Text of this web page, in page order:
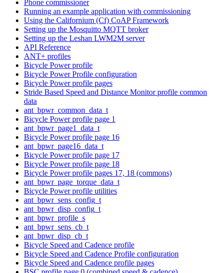
Phone commissioner
Running an example application with commissioning
Using the Californium (Cf) CoAP Framework
Setting up the Mosquitto MQTT broker
Setting up the Leshan LWM2M server
API Reference
ANT+ profiles
Bicycle Power profile
Bicycle Power Profile configuration
Bicycle Power profile pages
Stride Based Speed and Distance Monitor profile common
data
ant_bpwr_common_data_t
Bicycle Power profile page 1
ant_bpwr_page1_data_t
Bicycle Power profile page 16
ant_bpwr_page16_data_t
Bicycle Power profile page 17
Bicycle Power profile page 18
Bicycle Power profile pages 17, 18 (commons)
ant_bpwr_page_torque_data_t
Bicycle Power profile utilities
ant_bpwr_sens_config_t
ant_bpwr_disp_config_t
ant_bpwr_profile_s
ant_bpwr_sens_cb_t
ant_bpwr_disp_cb_t
Bicycle Speed and Cadence profile
Bicycle Speed and Cadence Profile configuration
Bicycle Speed and Cadence profile pages